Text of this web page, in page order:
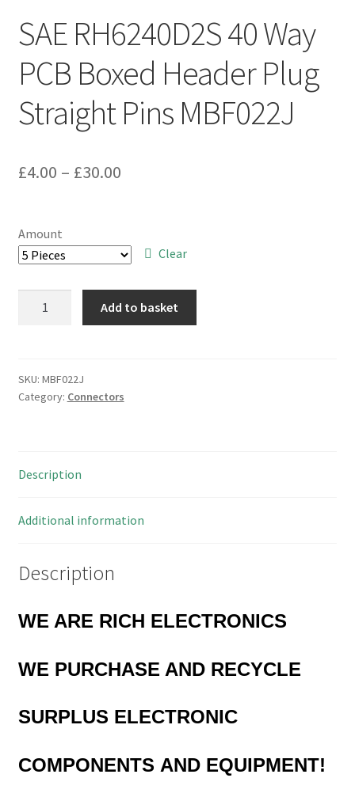
SAE RH6240D2S 40 Way
PCB Boxed Header Plug
Straight Pins MBF022J
£4.00 – £30.00Price
through
£30.00
Amount
Clear
PCB
Boxed
Pins
quantity
Add to basket
SKU: MBF022J
Category: Connectors
Description
Additional information
Description
WE ARE RICH ELECTRONICS
WE PURCHASE AND RECYCLE
SURPLUS ELECTRONIC
COMPONENTS AND EQUIPMENT!